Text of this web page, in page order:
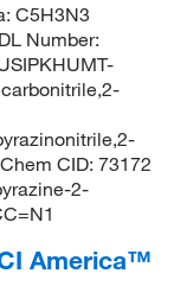
C5H3N3
Number:
CID: 73172
2-
America™